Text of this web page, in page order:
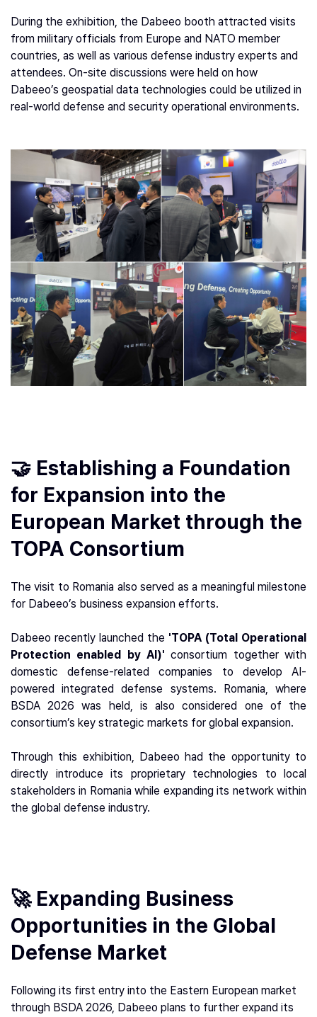
During the exhibition, the Dabeeo booth attracted visits
from military officials from Europe and NATO member
countries, as well as various defense industry experts and
attendees. On-site discussions were held on how
Dabeeo’s geospatial data technologies could be utilized in
real-world defense and security operational environments.
🤝 Establishing a Foundation
for Expansion into the
European Market through the
TOPA Consortium
The visit to Romania also served as a meaningful milestone
for Dabeeo’s business expansion efforts.
Dabeeo recently launched the 'TOPA (Total Operational
Protection enabled by AI)' consortium together with
domestic defense-related companies to develop AI-
powered integrated defense systems. Romania, where
BSDA 2026 was held, is also considered one of the
consortium’s key strategic markets for global expansion.
Through this exhibition, Dabeeo had the opportunity to
directly introduce its proprietary technologies to local
stakeholders in Romania while expanding its network within
the global defense industry.
🚀 Expanding Business
Opportunities in the Global
Defense Market
Following its first entry into the Eastern European market
through BSDA 2026, Dabeeo plans to further expand its